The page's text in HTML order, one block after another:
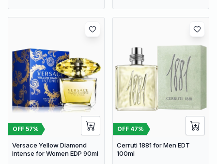
OFF 57%
Versace Yellow Diamond
Intense for Women EDP 90ml
OFF 47%
Cerruti 1881 for Men EDT
100ml